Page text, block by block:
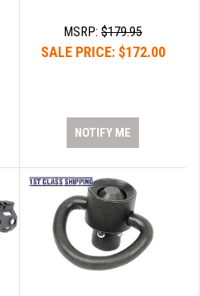
MSRP:$179.95
SALE PRICE: $172.00
NOTIFY ME